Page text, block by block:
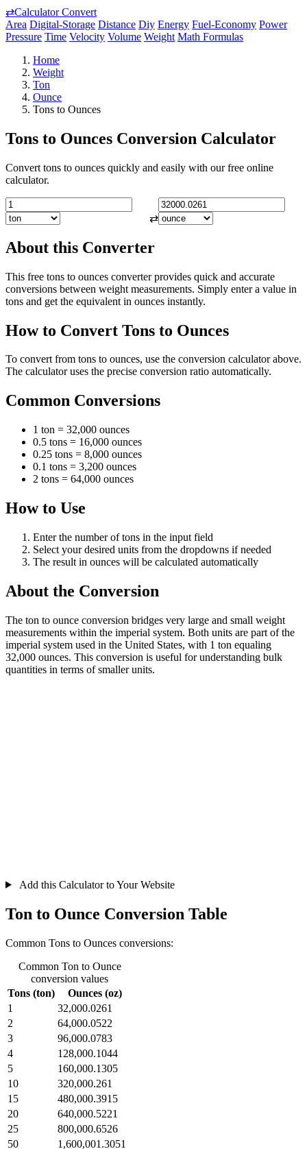
⇄Calculator Convert
Area Digital-Storage Distance Diy Energy Fuel-Economy Power
Pressure Time Velocity Volume Weight Math Formulas
Home
Weight
Ton
Ounce
Tons to Ounces
Tons to Ounces Conversion Calculator
Convert tons to ounces quickly and easily with our free online
calculator.
⇄
About this Converter
This free tons to ounces converter provides quick and accurate
conversions between weight measurements. Simply enter a value in
tons and get the equivalent in ounces instantly.
How to Convert Tons to Ounces
To convert from tons to ounces, use the conversion calculator above.
The calculator uses the precise conversion ratio automatically.
Common Conversions
1 ton = 32,000 ounces
0.5 tons = 16,000 ounces
0.25 tons = 8,000 ounces
0.1 tons = 3,200 ounces
2 tons = 64,000 ounces
How to Use
Enter the number of tons in the input field
Select your desired units from the dropdowns if needed
The result in ounces will be calculated automatically
About the Conversion
The ton to ounce conversion bridges very large and small weight
measurements within the imperial system. Both units are part of the
imperial system used in the United States, with 1 ton equaling
32,000 ounces. This conversion is useful for understanding bulk
quantities in terms of smaller units.
Add this Calculator to Your Website
Ton to Ounce Conversion Table
Common Tons to Ounces conversions:
Common Ton to Ounce
conversion values
Tons (ton)
Ounces (oz)
1
32,000.0261
2
64,000.0522
3
96,000.0783
4
128,000.1044
5
160,000.1305
10
320,000.261
15
480,000.3915
20
640,000.5221
25
800,000.6526
50
1,600,001.3051